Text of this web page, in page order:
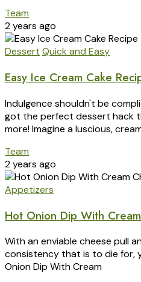
Team
2 years ago
Dessert Quick and Easy
Easy Ice Cream Cake
Indulgence shouldn't be
got the perfect dessert hack
more! Imagine a luscious,
Team
2 years ago
Appetizers
Hot Onion Dip With
With an enviable cheese pull
consistency that is to die for,
Onion Dip With Cream